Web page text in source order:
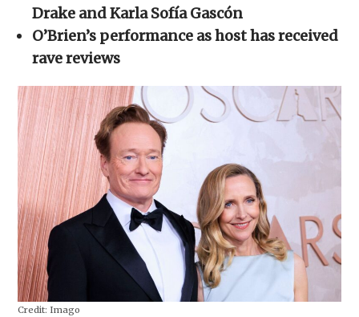
new
window)
Drake and Karla Sofía Gascón
O’Brien’s performance as host has received
rave reviews
Credit: Imago